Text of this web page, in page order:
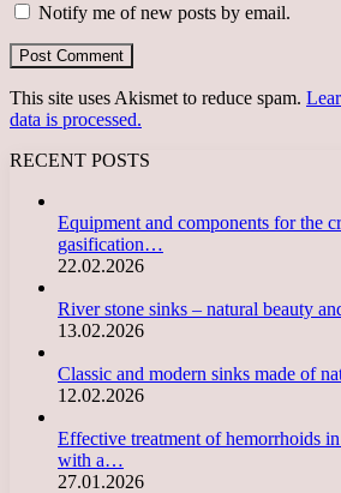
Notify me of new posts by email.
This site uses Akismet to reduce spam.
data is processed.
RECENT POSTS
Equipment and components for the
gasification…
22.02.2026
River stone sinks – natural beauty
13.02.2026
Classic and modern sinks made of
12.02.2026
Effective treatment of hemorrhoids
with a…
27.01.2026